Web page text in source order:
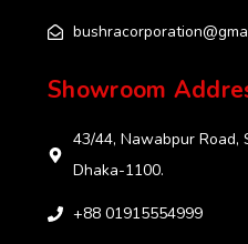
Showroom
43/44, Nawabpur Road,
Dhaka-1100.
+88 01915554999‬